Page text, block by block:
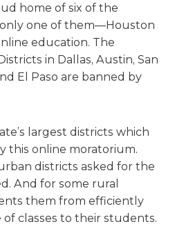
home of six of the
only one of them—Houston
education. The
in Dallas, Austin, San
El Paso are banned by
largest districts which
this online moratorium.
districts asked for the
And for some rural
them from efficiently
classes to their students.